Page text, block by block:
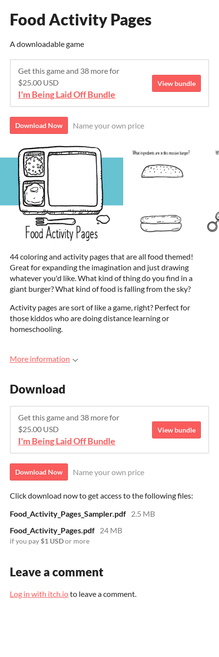
Food Activity Pages
A downloadable game
Get this game and 38 more for
$25.00 USD
I'm Being Laid Off Bundle
View bundle
Download Now Name your own price
44 coloring and activity pages that are all food themed!
Great for expanding the imagination and just drawing
whatever you'd like. What kind of thing do you find in a
giant burger? What kind of food is falling from the sky?
Activity pages are sort of like a game, right? Perfect for
those kiddos who are doing distance learning or
homeschooling.
More information
Download
Get this game and 38 more for
$25.00 USD
I'm Being Laid Off Bundle
View bundle
Download Now Name your own price
Click download now to get access to the following files:
Food_Activity_Pages_Sampler.pdf 2.5 MB
Food_Activity_Pages.pdf 24 MB
if you pay$1 USDor more
Leave a comment
Log in with itch.ioto leave a comment.